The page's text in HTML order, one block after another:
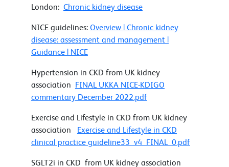
London: Chronic kidney disease
NICE guidelines: Overview | Chronic kidney
disease: assessment and management |
Guidance | NICE
Hypertension in CKD from UK kidney
association FINAL UKKA NICE-KDIGO
commentary December 2022.pdf
Exercise and Lifestyle in CKD from UK kidney
association Exercise and Lifestyle in CKD
clinical practice guideline33_v4_FINAL_0.pdf
SGLT2i in CKD from UK kidney association